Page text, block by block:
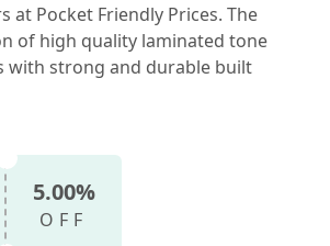
at Pocket Friendly Prices. The
of high quality laminated tone
with strong and durable built
5.00%
OFF